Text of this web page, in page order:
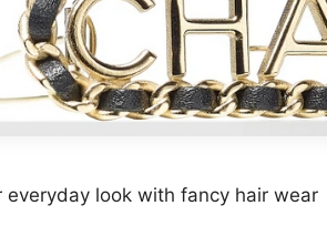
everyday look with fancy hair wear